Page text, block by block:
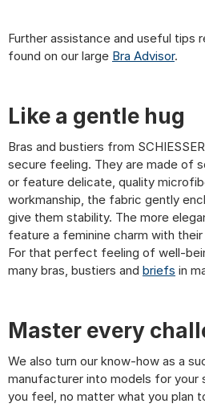
Further assistance and useful tips
found on our large Bra Advisor.
Like a gentle hug
Bras and bustiers from
secure feeling. They are made of
or feature delicate, quality
workmanship, the fabric gently
give them stability. The more
feature a feminine charm with
For that perfect feeling of well-
many bras, bustiers and briefs in
Master every
We also turn our know-how as a
manufacturer into models for your
you feel, no matter what you plan